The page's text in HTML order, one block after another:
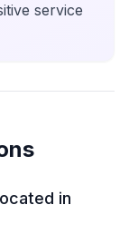
service
in